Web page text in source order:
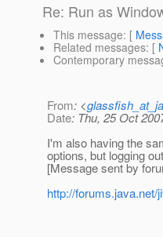
Re: Run as
This message: [
Related messages: [
Contemporary
From: <
Date: Thu, 25 Oct
I'm also having the
options, but logging
[Message sent by
http://